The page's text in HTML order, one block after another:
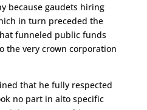
because gaudets hiring
in turn preceded the
funneled public funds
the very crown corporation
that he fully respected
no part in alto specific